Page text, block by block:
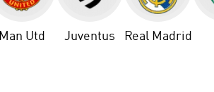
Man Utd Juventus Real Madrid